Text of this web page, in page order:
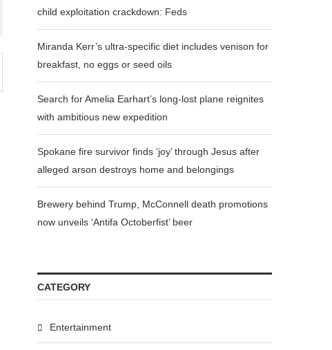
child exploitation crackdown: Feds
Miranda Kerr’s ultra-specific diet includes venison for
breakfast, no eggs or seed oils
Search for Amelia Earhart’s long-lost plane reignites
with ambitious new expedition
Spokane fire survivor finds ‘joy’ through Jesus after
alleged arson destroys home and belongings
Brewery behind Trump, McConnell death promotions
now unveils ‘Antifa Octoberfist’ beer
CATEGORY
Entertainment